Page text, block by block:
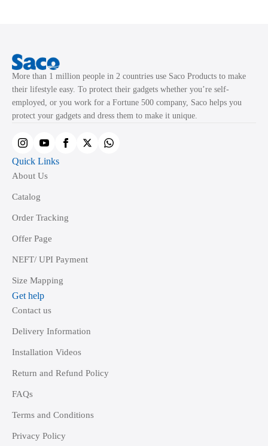
options
may
chosen
on
product
page
More than 1 million people in 2 countries use Saco Products to make
their lifestyle easy. To protect their gadgets whether you’re self-
employed, or you work for a Fortune 500 company, Saco helps you
protect your gadgets and dress them to make it unique.
Quick Links
About Us
Catalog
Order Tracking
Offer Page
NEFT/ UPI Payment
Size Mapping
Get help
Contact us
Delivery Information
Installation Videos
Return and Refund Policy
FAQs
Terms and Conditions
Privacy Policy